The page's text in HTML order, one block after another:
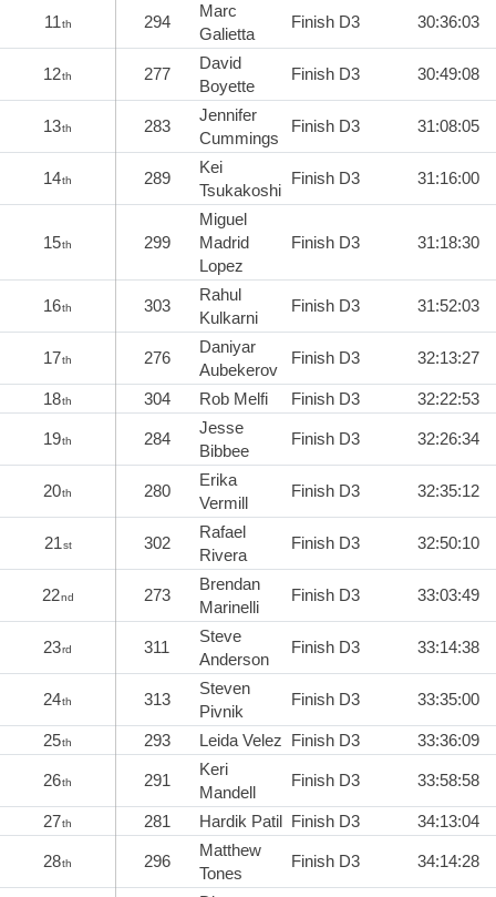
11th 294
Marc
Galietta
Finish D3 30:36:03
12th 277
David
Boyette
Finish D3 30:49:08
13th 283
Jennifer
Cummings
Finish D3 31:08:05
14th 289
Kei
Tsukakoshi
Finish D3 31:16:00
15th 299
Miguel
Madrid
Lopez
Finish D3 31:18:30
16th 303
Rahul
Kulkarni
Finish D3 31:52:03
17th 276
Daniyar
Aubekerov
Finish D3 32:13:27
18th 304 Rob Melfi Finish D3 32:22:53
19th 284
Jesse
Bibbee
Finish D3 32:26:34
20th 280
Erika
Vermill
Finish D3 32:35:12
21st 302
Rafael
Rivera
Finish D3 32:50:10
22nd 273
Brendan
Marinelli
Finish D3 33:03:49
23rd 311
Steve
Anderson
Finish D3 33:14:38
24th 313
Steven
Pivnik
Finish D3 33:35:00
25th 293 Leida Velez Finish D3 33:36:09
26th 291
Keri
Mandell
Finish D3 33:58:58
27th 281 Hardik Patil Finish D3 34:13:04
28th 296
Matthew
Tones
Finish D3 34:14:28